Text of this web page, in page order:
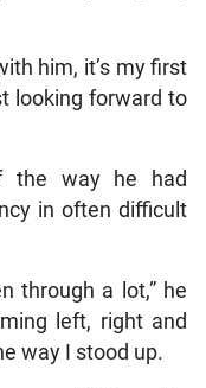
him, it’s my first
looking forward to
the way he had
in often difficult
through a lot,” he
left, right and
way I stood up.